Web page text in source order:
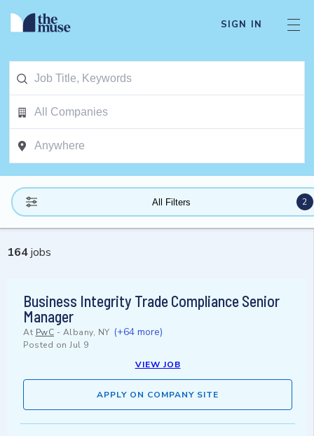
SIGN IN
All Filters 2
164jobs
Business Integrity Trade Compliance Senior
Manager
At PwC - Albany, NY (+64 more)
Posted on Jul 9
VIEW JOB
APPLY ON COMPANY SITE